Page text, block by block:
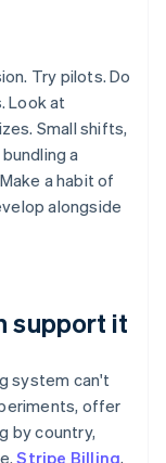
Try pilots. Do
Look at
Small shifts,
a
a habit of
alongside
support it
system can't
offer
by country,
Stripe Billing,